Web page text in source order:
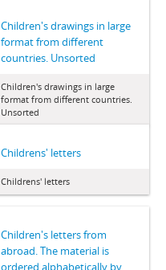
Children's drawings in large
format from different
countries. Unsorted
Children's drawings in large
format from different countries.
Unsorted
Childrens' letters
Childrens' letters
Children's letters from
abroad. The material is
ordered alphabetically by